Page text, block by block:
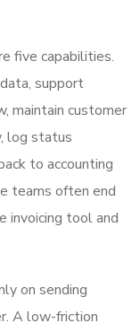
five capabilities.
support
maintain customer
log status
to accounting
teams often end
invoicing tool and
on sending
A low-friction